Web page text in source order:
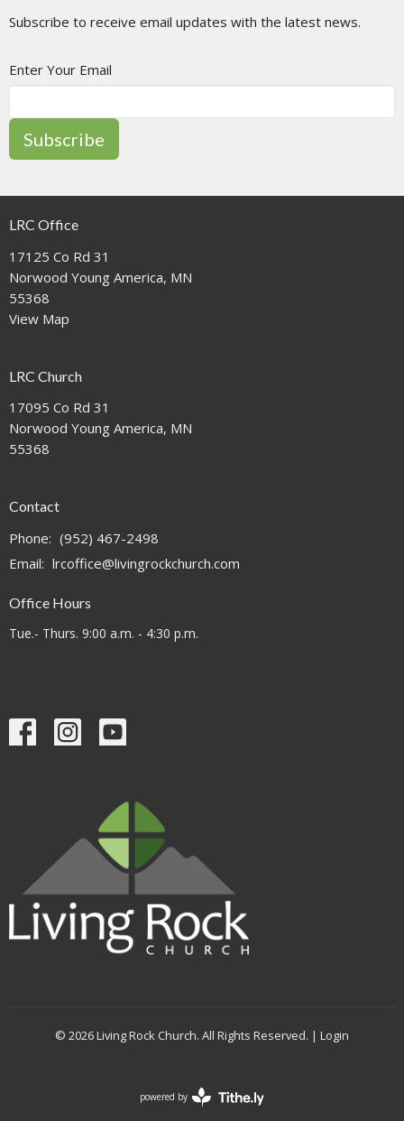
Subscribe to receive email updates with the latest news.
Enter Your Email
Subscribe
LRC Office
17125 Co Rd 31
Norwood Young America, MN
55368
View Map
LRC Church
17095 Co Rd 31
Norwood Young America, MN
55368
Contact
Phone: (952) 467-2498
Email: lrcoffice@livingrockchurch.com
Office Hours
Tue.- Thurs. 9:00 a.m. - 4:30 p.m.
© 2026 Living Rock Church. All Rights Reserved. | Login
powered by
Website